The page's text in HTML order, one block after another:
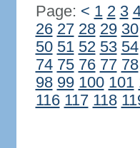
Page: < 1 2 3
26 27 28 29 30
50 51 52 53 54
74 75 76 77 78
98 99 100 101
116 117 118